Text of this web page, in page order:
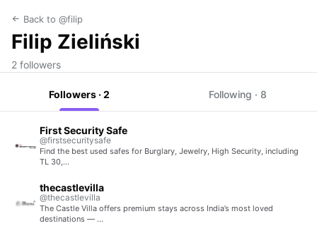
Back to @filip
Filip Zieliński
2 followers
Followers · 2 Following · 8
First Security Safe
@firstsecuritysafe
Find the best used safes for Burglary, Jewelry, High Security, including
TL 30,…
thecastlevilla
@thecastlevilla
The Castle Villa offers premium stays across India’s most loved
destinations — …